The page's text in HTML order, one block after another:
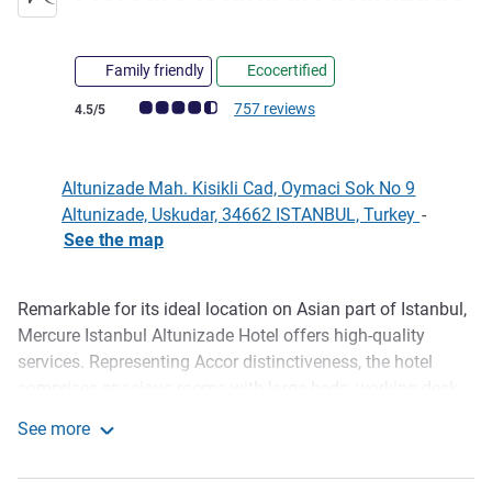
Family friendly Ecocertified
Customer review rating (ALL Rating)
4.5/5 757 reviews
Altunizade Mah. Kisikli Cad, Oymaci Sok No 9
Altunizade, Uskudar, 34662 ISTANBUL, Turkey -
See the map
Description
Remarkable for its ideal location on Asian part of Istanbul,
Mercure Istanbul Altunizade Hotel offers high-quality
services. Representing Accor distinctiveness, the hotel
busy trip, soothing spa, massage and Turkish bath
See more